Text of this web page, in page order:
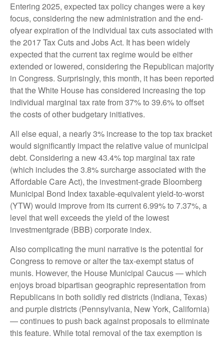
Entering 2025, expected tax policy changes were a key
focus, considering the new administration and the end-
ofyear expiration of the individual tax cuts associated with
the 2017 Tax Cuts and Jobs Act. It has been widely
expected that the current tax regime would be either
extended or lowered, considering the Republican majority
in Congress. Surprisingly, this month, it has been reported
that the White House has considered increasing the top
individual marginal tax rate from 37% to 39.6% to offset
the costs of other budgetary initiatives.
All else equal, a nearly 3% increase to the top tax bracket
would significantly impact the relative value of municipal
debt. Considering a new 43.4% top marginal tax rate
(which includes the 3.8% surcharge associated with the
Affordable Care Act), the investment-grade Bloomberg
Municipal Bond Index taxable-equivalent yield-to-worst
(YTW) would improve from its current 6.99% to 7.37%, a
level that well exceeds the yield of the lowest
investmentgrade (BBB) corporate index.
Also complicating the muni narrative is the potential for
Congress to remove or alter the tax-exempt status of
munis. However, the House Municipal Caucus — which
enjoys broad bipartisan geographic representation from
Republicans in both solidly red districts (Indiana, Texas)
and purple districts (Pennsylvania, New York, California)
— continues to push back against proposals to eliminate
this feature. While total removal of the tax exemption is